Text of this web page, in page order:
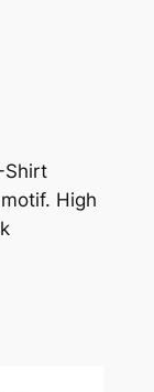
Shirt
High